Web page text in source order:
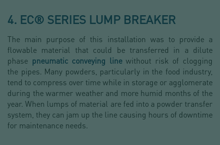
4. EC® SERIES LUMP BREAKER
The main purpose of this installation was to provide a
flowable material that could be transferred in a dilute
phase pneumatic conveying linewithout risk of clogging
the pipes. Many powders, particularly in the food industry,
tend to compress over time while in storage or agglomerate
during the warmer weather and more humid months of the
year. When lumps of material are fed into a powder transfer
system, they can jam up the line causing hours of downtime
for maintenance needs.